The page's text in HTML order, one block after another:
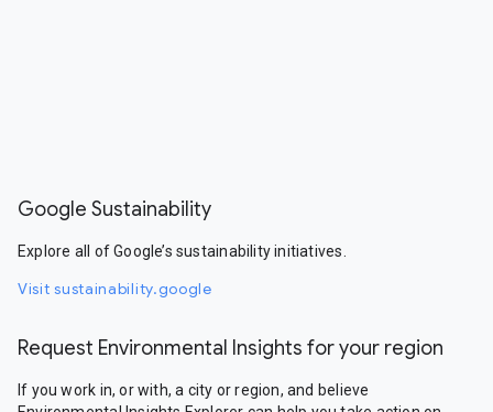
Google Sustainability
Explore all of Google’s sustainability initiatives.
Visit sustainability.google
Request Environmental Insights for your region
If you work in, or with, a city or region, and believe